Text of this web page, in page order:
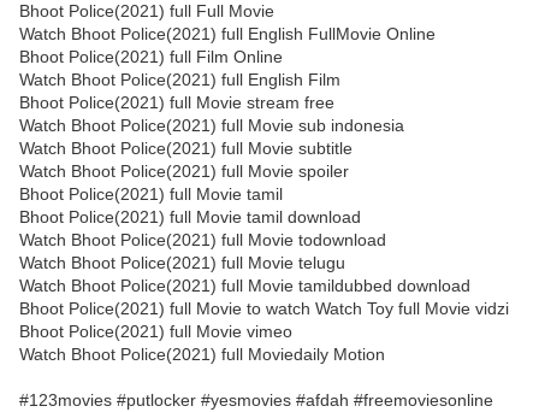
Bhoot Police(2021) full Full Movie
Watch Bhoot Police(2021) full English FullMovie Online
Bhoot Police(2021) full Film Online
Watch Bhoot Police(2021) full English Film
Bhoot Police(2021) full Movie stream free
Watch Bhoot Police(2021) full Movie sub indonesia
Watch Bhoot Police(2021) full Movie subtitle
Watch Bhoot Police(2021) full Movie spoiler
Bhoot Police(2021) full Movie tamil
Bhoot Police(2021) full Movie tamil download
Watch Bhoot Police(2021) full Movie todownload
Watch Bhoot Police(2021) full Movie telugu
Watch Bhoot Police(2021) full Movie tamildubbed download
Bhoot Police(2021) full Movie to watch Watch Toy full Movie vidzi
Bhoot Police(2021) full Movie vimeo
Watch Bhoot Police(2021) full Moviedaily Motion
#123movies #putlocker #yesmovies #afdah #freemoviesonline